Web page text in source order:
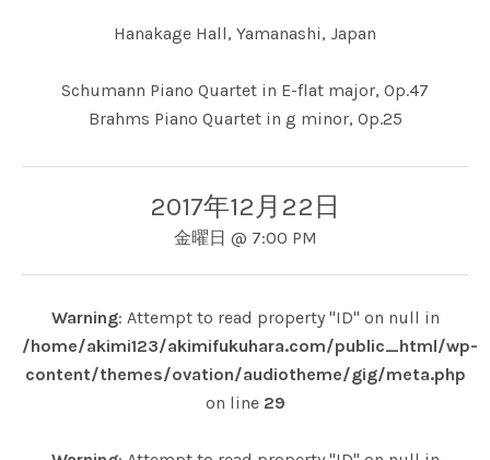
Hanakage Hall, Yamanashi, Japan
Schumann Piano Quartet in E-flat major, Op.47
Brahms Piano Quartet in g minor, Op.25
2017年12月22日
金曜日 @ 7:00 PM
Warning: Attempt to read property "ID" on null in
/home/akimi123/akimifukuhara.com/public_html/wp-
content/themes/ovation/audiotheme/gig/meta.php
on line 29